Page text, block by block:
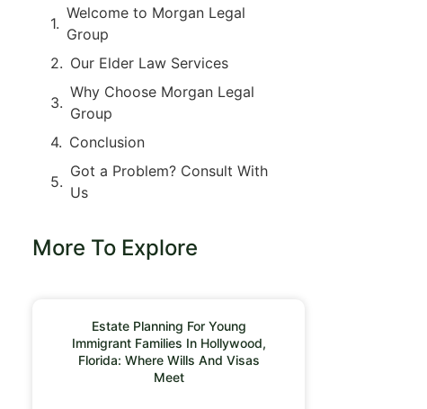
Welcome to Morgan Legal
Group
Our Elder Law Services
Why Choose Morgan Legal
Group
Conclusion
Got a Problem? Consult With
Us
More To Explore
Estate Planning For Young
Immigrant Families In Hollywood,
Florida: Where Wills And Visas
Meet